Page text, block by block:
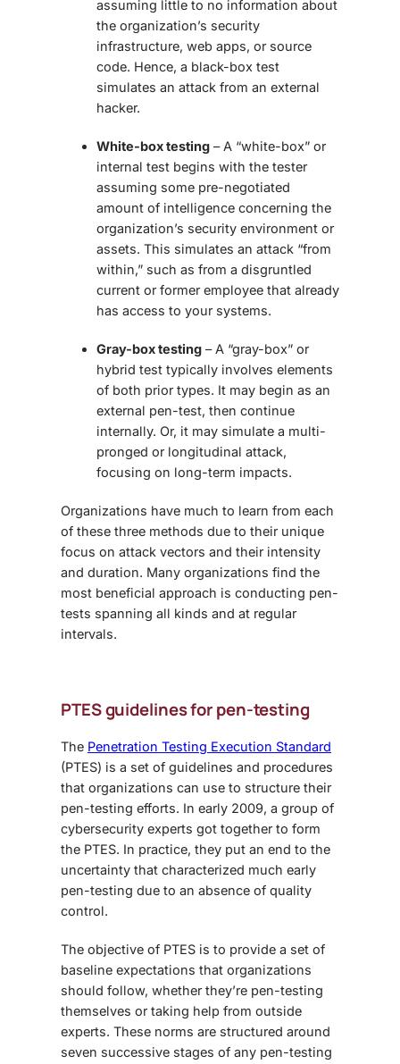
assuming little to no information about
the organization’s security
infrastructure, web apps, or source
code. Hence, a black-box test
simulates an attack from an external
hacker.
White-box testing – A “white-box” or
internal test begins with the tester
assuming some pre-negotiated
amount of intelligence concerning the
organization’s security environment or
assets. This simulates an attack “from
within,” such as from a disgruntled
current or former employee that already
has access to your systems.
Gray-box testing – A “gray-box” or
hybrid test typically involves elements
of both prior types. It may begin as an
external pen-test, then continue
internally. Or, it may simulate a multi-
pronged or longitudinal attack,
focusing on long-term impacts.
Organizations have much to learn from each
of these three methods due to their unique
focus on attack vectors and their intensity
and duration. Many organizations find the
most beneficial approach is conducting pen-
tests spanning all kinds and at regular
intervals.
PTES guidelines for pen-testing
The Penetration Testing Execution Standard
(PTES) is a set of guidelines and procedures
that organizations can use to structure their
pen-testing efforts. In early 2009, a group of
cybersecurity experts got together to form
the PTES. In practice, they put an end to the
uncertainty that characterized much early
pen-testing due to an absence of quality
control.
The objective of PTES is to provide a set of
baseline expectations that organizations
should follow, whether they’re pen-testing
themselves or taking help from outside
experts. These norms are structured around
seven successive stages of any pen-testing